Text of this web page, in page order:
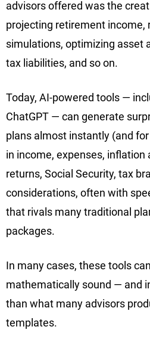
advisors offered was the
projecting retirement income,
simulations, optimizing asset
tax liabilities, and so on.
Today, AI-powered tools —
ChatGPT — can generate
plans almost instantly (and
in income, expenses,
returns, Social Security, tax
considerations, often with
that rivals many traditional
packages.
In many cases, these tools
mathematically sound — and
than what many advisors
templates.